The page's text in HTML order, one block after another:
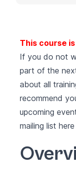
This course
If you do not
part of the
about all
recommend
upcoming
mailing list